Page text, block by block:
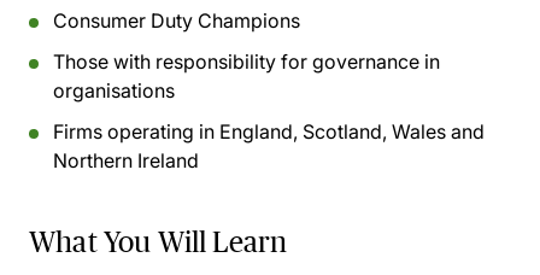
Consumer Duty Champions
Those with responsibility for governance in
organisations
Firms operating in England, Scotland, Wales and
Northern Ireland
What You Will Learn